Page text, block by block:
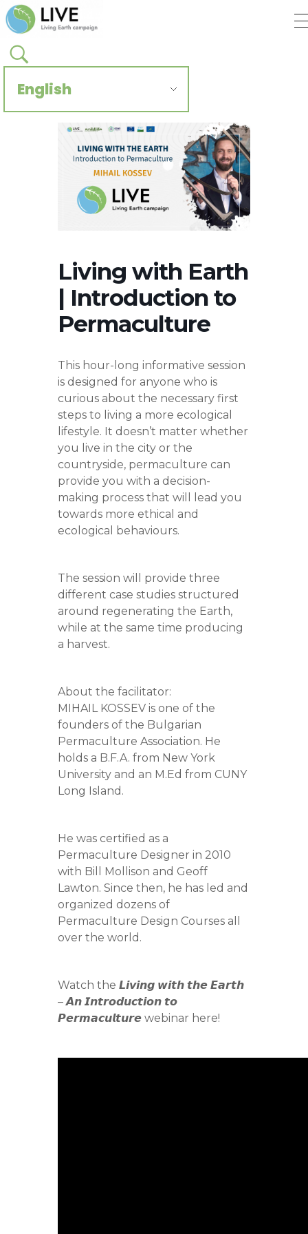
Regenerate Reconcile
CCIVS online platform
Living with Earth
| Introduction to
Permaculture
This hour-long informative session
is designed for anyone who is
curious about the necessary first
steps to living a more ecological
lifestyle. It doesn’t matter whether
you live in the city or the
countryside, permaculture can
provide you with a decision-
making process that will lead you
towards more ethical and
ecological behaviours.
The session will provide three
different case studies structured
around regenerating the Earth,
while at the same time producing
a harvest.
About the facilitator:
MIHAIL KOSSEV is one of the
founders of the Bulgarian
Permaculture Association. He
holds a B.F.A. from New York
University and an M.Ed from CUNY
Long Island.
He was certified as a
Permaculture Designer in 2010
with Bill Mollison and Geoff
Lawton. Since then, he has led and
organized dozens of
Permaculture Design Courses all
over the world.
Watch the 𝙇𝙞𝙫𝙞𝙣𝙜 𝙬𝙞𝙩𝙝 𝙩𝙝𝙚 𝙀𝙖𝙧𝙩𝙝
– 𝘼𝙣 𝙄𝙣𝙩𝙧𝙤𝙙𝙪𝙘𝙩𝙞𝙤𝙣 𝙩𝙤
𝙋𝙚𝙧𝙢𝙖𝙘𝙪𝙡𝙩𝙪𝙧𝙚 webinar here!